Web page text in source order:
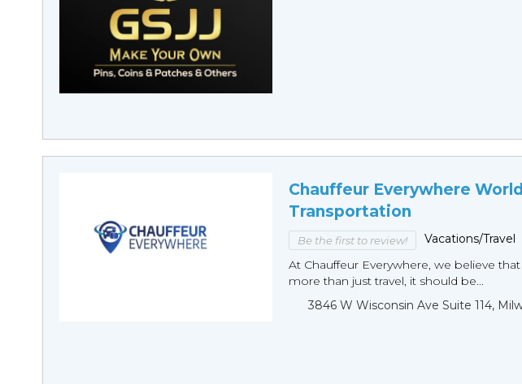
Chauffeur Everywhere
Transportation
Be the first to review!
Vacations/Travel
At Chauffeur Everywhere, we believe
more than just travel, it should be...
3846 W Wisconsin Ave Suite 114,